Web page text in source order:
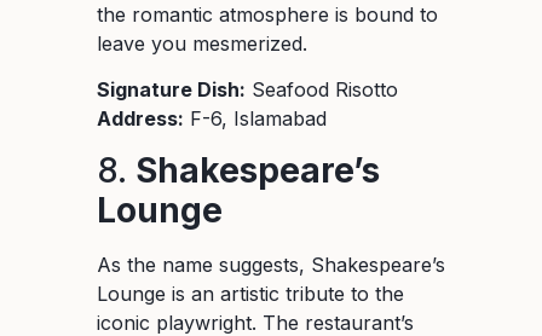
the romantic atmosphere is bound to
leave you mesmerized.
Signature Dish: Seafood Risotto
Address: F-6, Islamabad
8. Shakespeare’s
Lounge
As the name suggests, Shakespeare’s
Lounge is an artistic tribute to the
iconic playwright. The restaurant’s